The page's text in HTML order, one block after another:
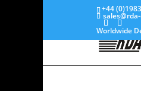
+44
Worldwide